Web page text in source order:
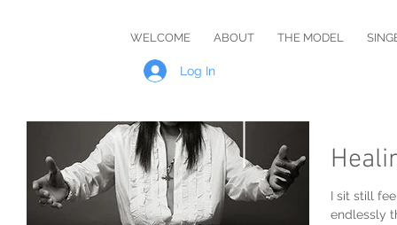
WELCOME ABOUT THE MODEL
Log In
I sit still
endlessly